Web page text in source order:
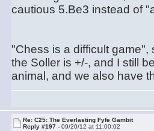
cautious 5.Be3 instead of
"Chess is a difficult
the Soller is +/-, and I still
animal, and we also have
Re: C25: The Everlasting Fyfe Gambit
Reply #197 -09/20/12 at 11:00:02